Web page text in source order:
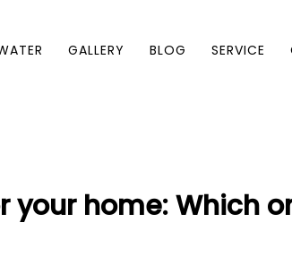
GALLERY BLOG SERVICE
your home: Which